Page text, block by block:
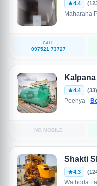
4.4
Maharana
CALL
097521 73727
4.4 (33)
Peenya -
NO MOBILE
Shakti
4.3
Wathoda